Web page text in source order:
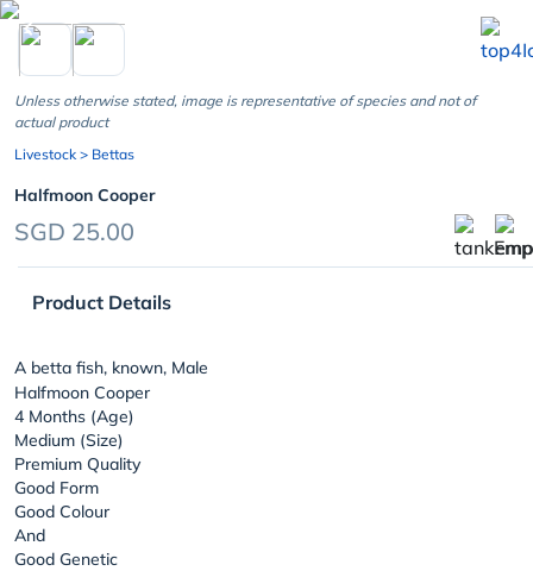
chevron_left
Unless otherwise stated, image is representative of species and not of
actual product
Livestock > Bettas
Halfmoon Cooper
SGD 25.00
Product Details
A betta fish, known, Male
Halfmoon Cooper
4 Months (Age)
Medium (Size)
Premium Quality
Good Form
Good Colour
And
Good Genetic